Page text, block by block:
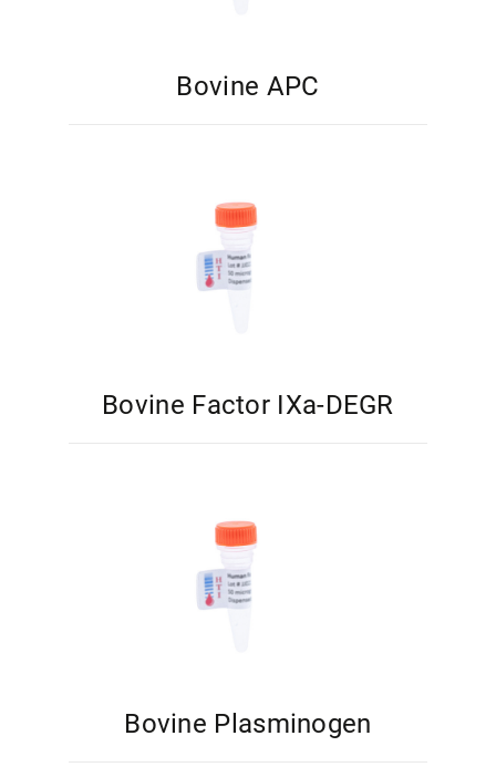
Bovine APC
Bovine Factor IXa-DEGR
Bovine Plasminogen